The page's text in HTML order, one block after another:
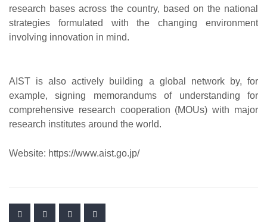
research bases across the country, based on the national
strategies formulated with the changing environment
involving innovation in mind.
AIST is also actively building a global network by, for
example, signing memorandums of understanding for
comprehensive research cooperation (MOUs) with major
research institutes around the world.
Website: https://www.aist.go.jp/